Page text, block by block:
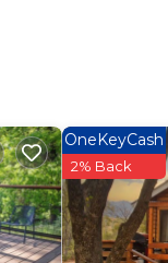
the
OneKeyCash
2% Back